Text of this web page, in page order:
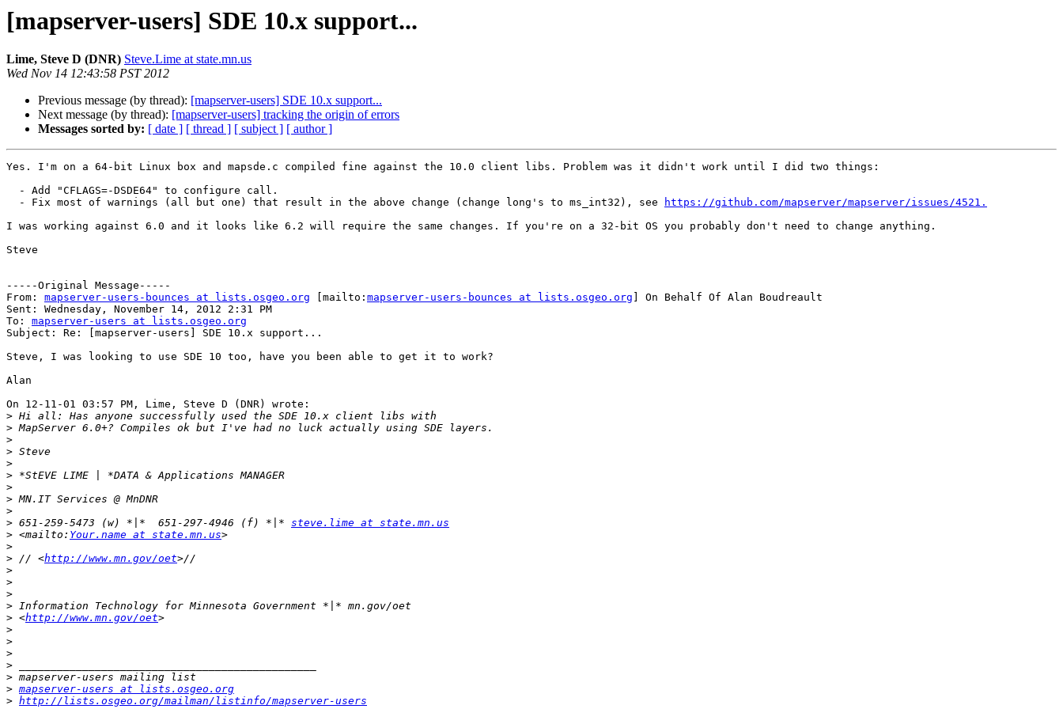
[mapserver-users] SDE 10.x support...
Lime, Steve D (DNR) Steve.Lime at state.mn.us
Wed Nov 14 12:43:58 PST 2012
Previous message (by thread): [mapserver-users] SDE 10.x support...
Next message (by thread): [mapserver-users] tracking the origin of errors
Messages sorted by: [ date ] [ thread ] [ subject ] [ author ]
Yes. I'm on a 64-bit Linux box and mapsde.c compiled fine against the 10.0 client libs. Problem was it didn't work until I did two things:
  - Fix most of warnings (all but one) that result in the above change (change long's to ms_int32), see
https://github.com/mapserver/mapserver/issues/4521.
I was working against 6.0 and it looks like 6.2 will require the same changes. If you're on a 32-bit OS you probably don't need to change anything.
Steve
-----Original Message-----
From: mapserver-users-bounces at lists.osgeo.org [mailto: mapserver-users-bounces at lists.osgeo.org ] On Behalf Of Alan Boudreault
Sent: Wednesday, November 14, 2012 2:31 PM
To: mapserver-users at lists.osgeo.org
Subject: Re: [mapserver-users] SDE 10.x support...
Steve, I was looking to use SDE 10 too, have you been able to get it to work?
Alan
On 12-11-01 03:57 PM, Lime, Steve D (DNR) wrote:
>
>
>
>
>
>
>
>
>
> 651-259-5473 (w) *|*  651-297-4946 (f) *|* steve.lime at state.mn.us
> <mailto: Your.name at state.mn.us
>
> // <http://www.mn.gov/oet
>
>
>
>
> <http://www.mn.gov/oet
>
>
>
>
>
> mapserver-users at lists.osgeo.org
> http://lists.osgeo.org/mailman/listinfo/mapserver-users